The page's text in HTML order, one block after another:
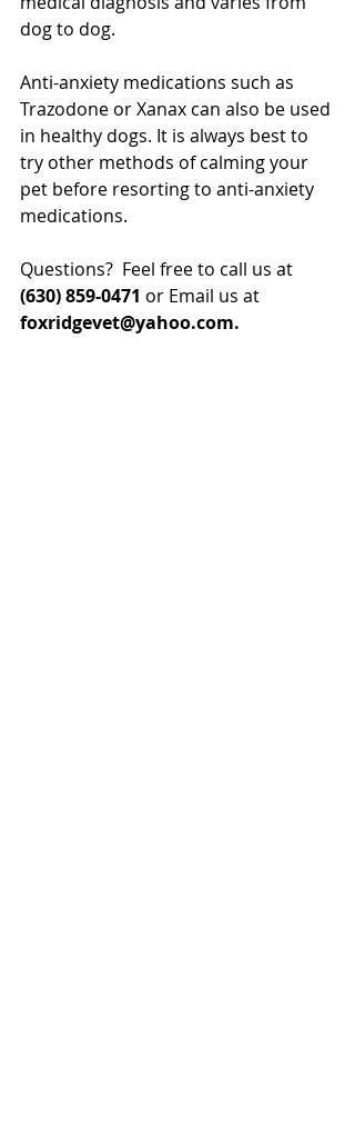
dog to dog.
Anti-anxiety medications such as
Trazodone or Xanax can also be used
in healthy dogs. It is always best to
try other methods of calming your
pet before resorting to anti-anxiety
medications.
Questions?  Feel free to call us at
(630) 859-0471 or Email us at
foxridgevet@yahoo.com.